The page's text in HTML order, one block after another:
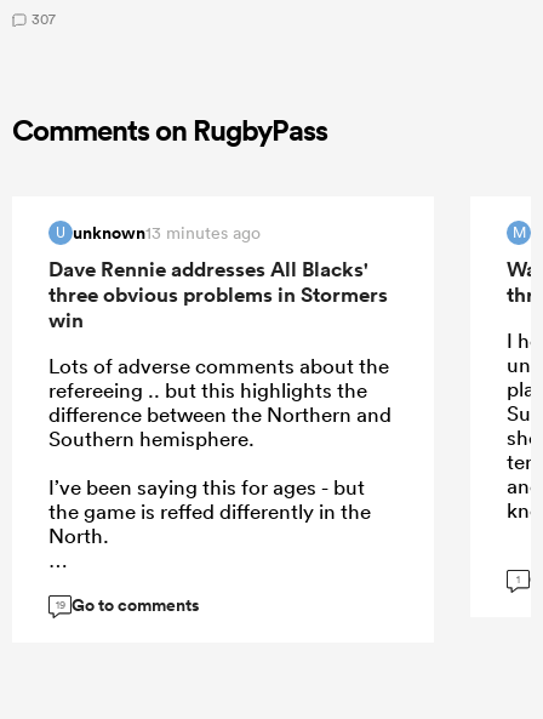
307
Comments on RugbyPass
U unknown13 minutes ago
Dave Rennie addresses All Blacks'
three obvious problems in Stormers
win
Lots of adverse comments about the
refereeing .. but this highlights the
difference between the Northern and
Southern hemisphere.
I’ve been saying this for ages - but
the game is reffed differently in the
North.
19 Go to comments
M
I
1